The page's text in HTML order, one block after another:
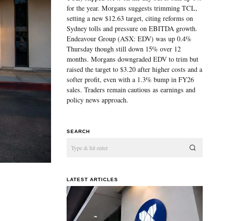
for the year. Morgans suggests trimming TCL,
setting a new $12.63 target, citing reforms on
Sydney tolls and pressure on EBITDA growth.
Endeavour Group (ASX: EDV) was up 0.4%
Thursday though still down 15% over 12
months. Morgans downgraded EDV to trim but
raised the target to $3.20 after higher costs and a
softer profit, even with a 1.3% bump in FY26
sales. Traders remain cautious as earnings and
policy news approach.
SEARCH
LATEST ARTICLES